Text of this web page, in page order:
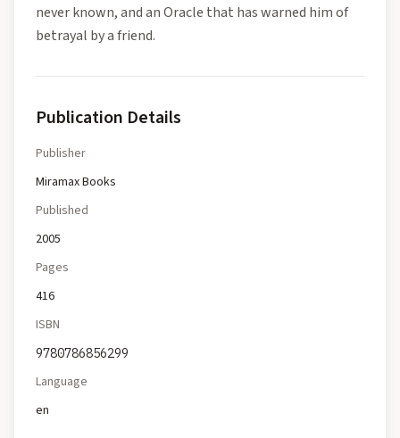
never known, and an Oracle that has warned him of
betrayal by a friend.
Publication Details
Publisher
Miramax Books
Published
2005
Pages
416
ISBN
9780786856299
Language
en